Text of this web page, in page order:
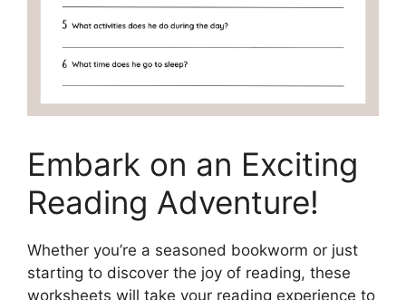
Embark on an Exciting
Reading Adventure!
Whether you’re a seasoned bookworm or just
starting to discover the joy of reading, these
worksheets will take your reading experience to